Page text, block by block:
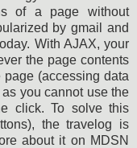
of a page without
by gmail and
With AJAX, your
the page contents
(accessing data
you cannot use the
click. To solve this
the travelog is
about it on MDSN